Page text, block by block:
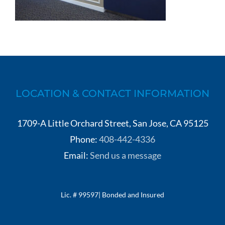
LOCATION & CONTACT INFORMATION
1709-A Little Orchard Street, San Jose, CA 95125
Phone:408-442-4336
Email:Send us a message
Lic. # 99597| Bonded and Insured